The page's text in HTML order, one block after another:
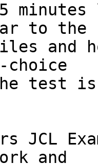
to the
and
choice
test is
JCL
and